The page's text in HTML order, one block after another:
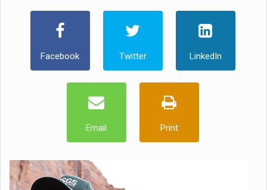
Facebook Twitter LinkedIn
Email Print